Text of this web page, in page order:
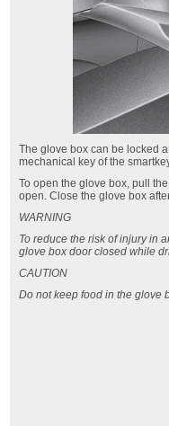
The glove box can be locked
mechanical key of the
To open the glove box, pull
open. Close the glove box
WARNING
To reduce the risk of injury in
glove box door closed while
CAUTION
Do not keep food in the glove